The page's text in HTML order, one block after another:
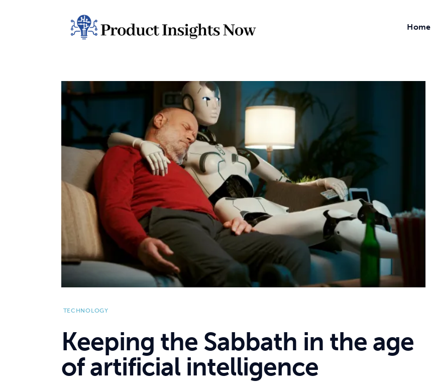
Home
TECHNOLOGY
Keeping the Sabbath in the age
of artificial intelligence